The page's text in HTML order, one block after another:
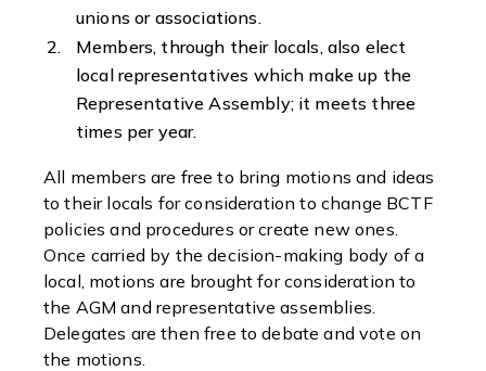
unions or associations.
Members, through their locals, also elect
local representatives which make up the
Representative Assembly; it meets three
times per year.
All members are free to bring motions and ideas
to their locals for consideration to change BCTF
policies and procedures or create new ones.
Once carried by the decision-making body of a
local, motions are brought for consideration to
the AGM and representative assemblies.
Delegates are then free to debate and vote on
the motions.